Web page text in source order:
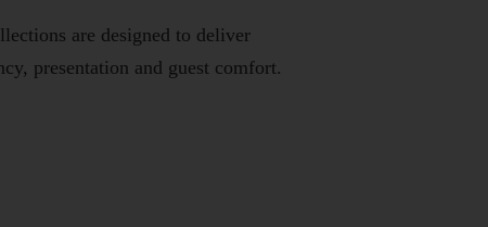
are designed to deliver
presentation and guest comfort.